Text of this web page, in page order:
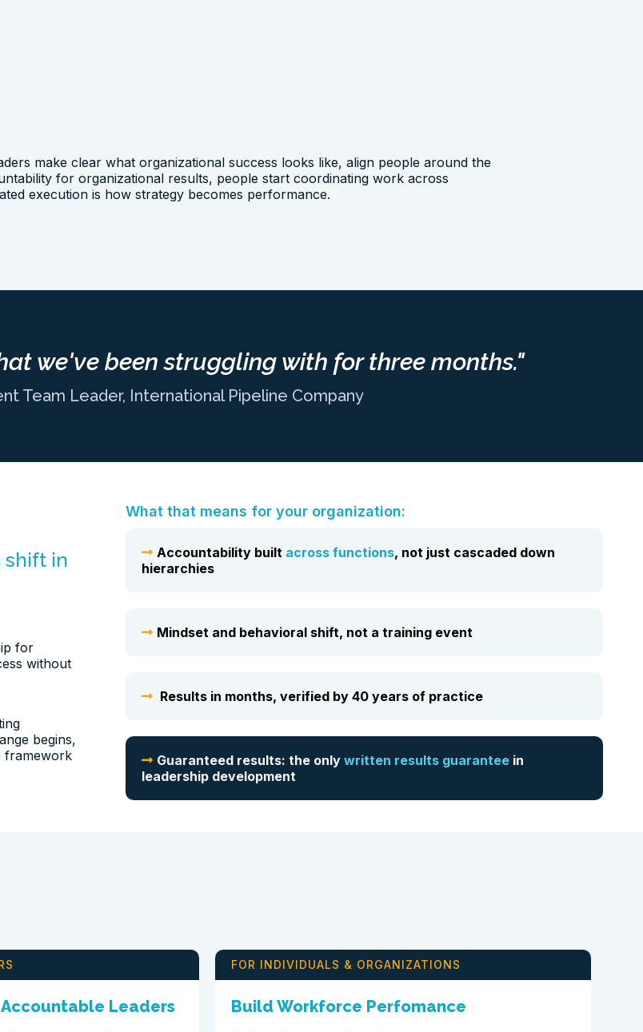
make clear what organizational success looks like, align people around the
for organizational results, people start coordinating work across
execution is how strategy becomes performance.
we've been struggling with for three months."
Team Leader, International Pipeline Company
shift in
for
without
begins,
framework
What that means for your organization:
Accountability built across functions, not just cascaded down
hierarchies
Mindset and behavioral shift, not a training event
Results in months, verified by 40 years of practice
Guaranteed results: the only written results guarantee in
leadership development
Leaders
FOR INDIVIDUALS & ORGANIZATIONS
Build Workforce Perfomance